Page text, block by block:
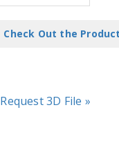
Check Out the
Request 3D File »